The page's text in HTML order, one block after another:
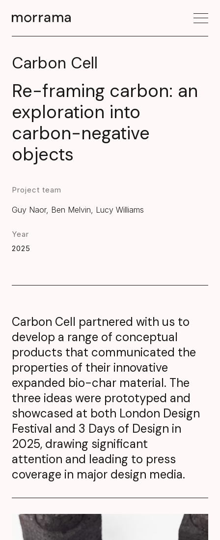
Carbon Cell
Re-framing carbon: an
exploration into
carbon-negative
objects
Project team
Guy Naor, Ben Melvin, Lucy Williams
Year
2025
Carbon Cell partnered with us to
develop a range of conceptual
products that communicated the
properties of their innovative
expanded bio-char material. The
three ideas were prototyped and
showcased at both London Design
Festival and 3 Days of Design in
2025, drawing significant
attention and leading to press
coverage in major design media.